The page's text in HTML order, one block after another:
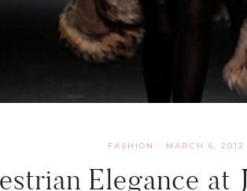
FASHION · MARCH 6, 2012
Elegance at